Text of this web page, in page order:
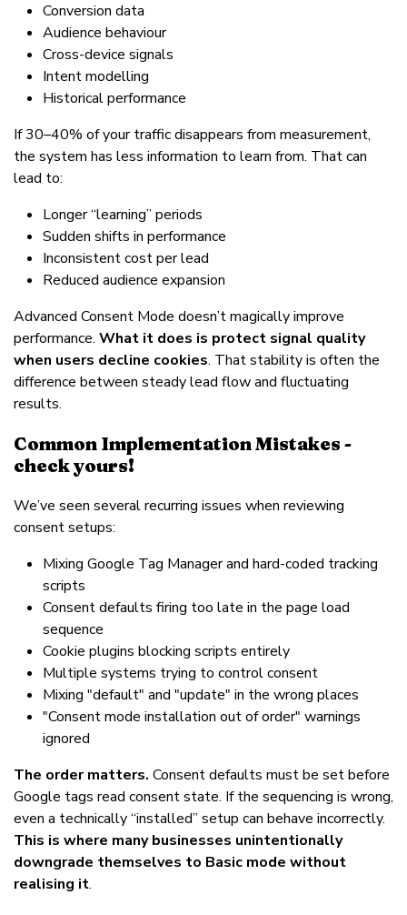
Conversion data
Audience behaviour
Cross-device signals
Intent modelling
Historical performance
If 30–40% of your traffic disappears from measurement,
the system has less information to learn from. That can
lead to:
Longer “learning” periods
Sudden shifts in performance
Inconsistent cost per lead
Reduced audience expansion
Advanced Consent Mode doesn’t magically improve
performance. What it does is protect signal quality
when users decline cookies. That stability is often the
difference between steady lead flow and fluctuating
results.
Common Implementation Mistakes -
check yours!
We’ve seen several recurring issues when reviewing
consent setups:
Mixing Google Tag Manager and hard-coded tracking
scripts
Consent defaults firing too late in the page load
sequence
Cookie plugins blocking scripts entirely
Multiple systems trying to control consent
Mixing "default" and "update" in the wrong places
"Consent mode installation out of order" warnings
ignored
The order matters. Consent defaults must be set before
Google tags read consent state. If the sequencing is wrong,
even a technically “installed” setup can behave incorrectly.
This is where many businesses unintentionally
downgrade themselves to Basic mode without
realising it.